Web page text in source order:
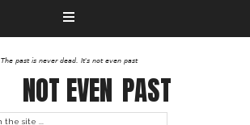
The past is never dead. It's not even past
NOT EVEN PAST